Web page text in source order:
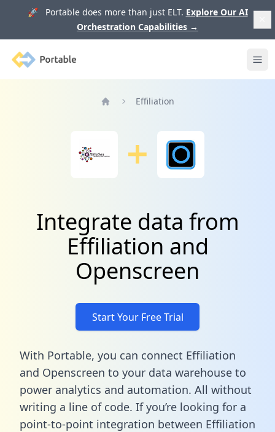
🚀 Portable does more than just ELT. Explore Our AI
Orchestration Capabilities →
Portable
Effiliation
Integrate data from
Effiliation and
Openscreen
Start Your Free Trial
With Portable, you can connect Effiliation
and Openscreen to your data warehouse to
power analytics and automation. All without
writing a line of code. If you’re looking for a
point-to-point integration between Effiliation